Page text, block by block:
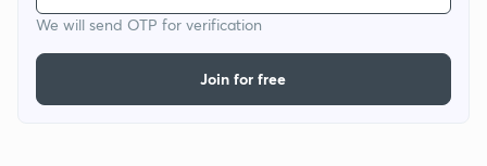
We will send OTP for verification
Join for free